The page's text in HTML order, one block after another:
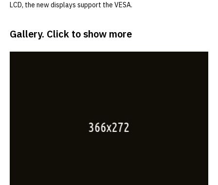
LCD, the new displays support the VESA.
Gallery. Click to show more